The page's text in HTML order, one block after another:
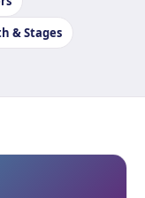
& Stages